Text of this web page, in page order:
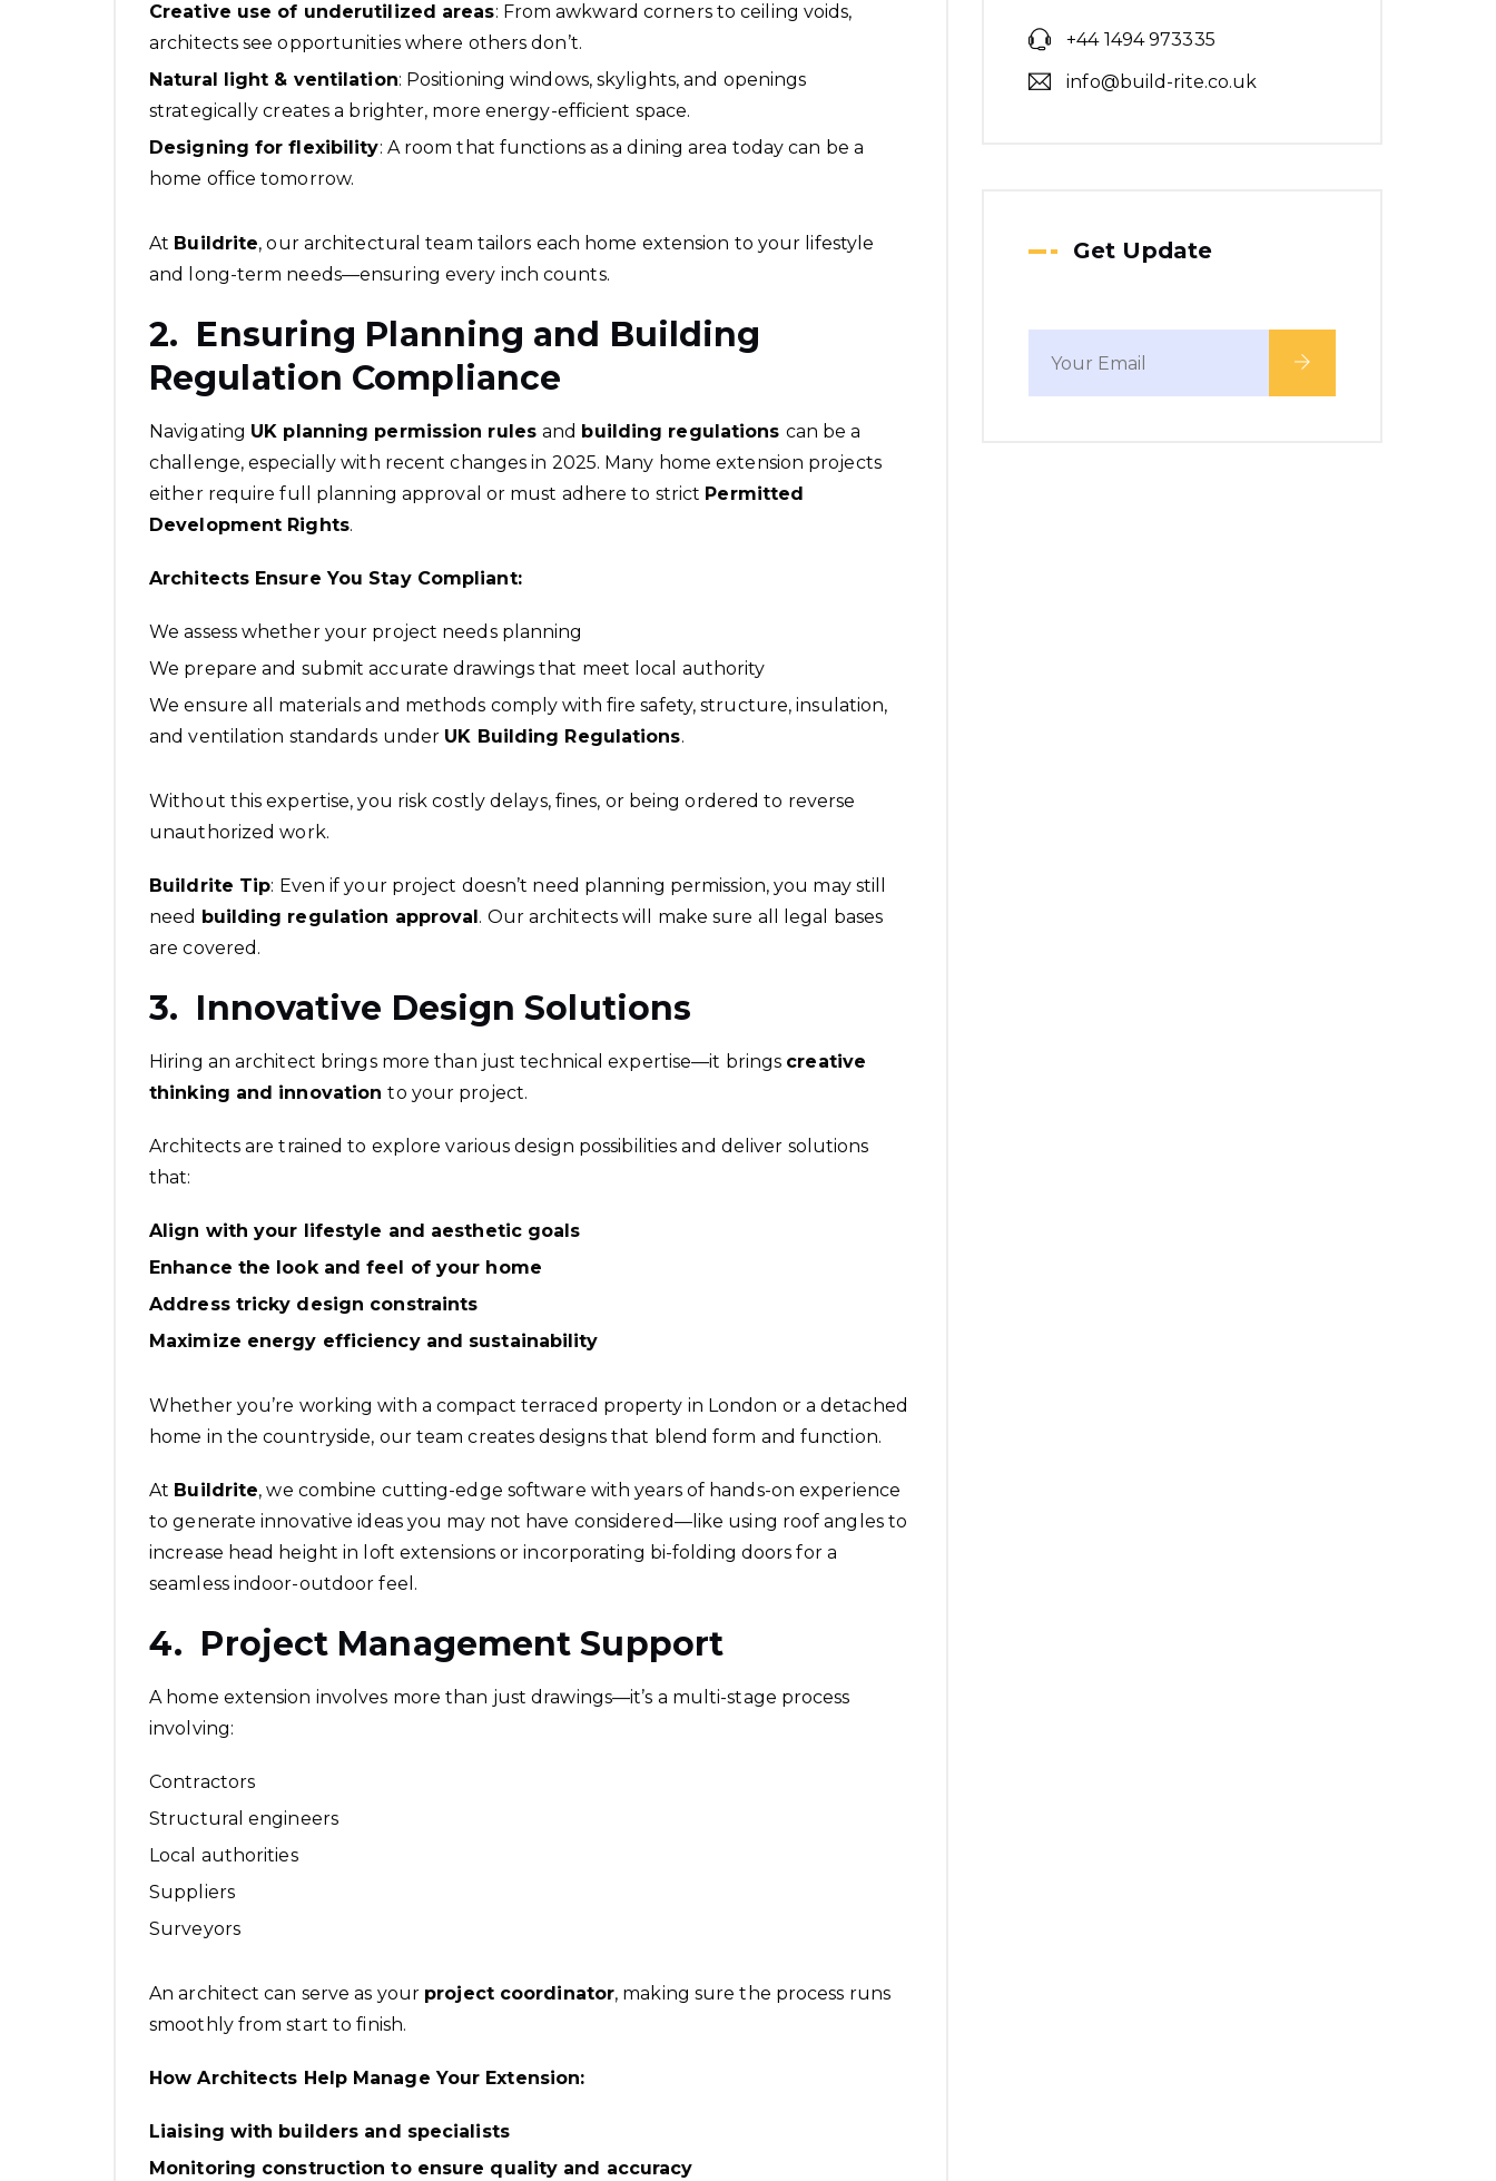
Creative use of underutilized areas: From awkward corners to ceiling voids,
architects see opportunities where others don’t.
Natural light & ventilation: Positioning windows, skylights, and openings
strategically creates a brighter, more energy-efficient space.
Designing for flexibility: A room that functions as a dining area today can be a
home office tomorrow.
At Buildrite, our architectural team tailors each home extension to your lifestyle
and long-term needs—ensuring every inch counts.
2. Ensuring Planning and Building
Regulation Compliance
Navigating UK planning permission rulesand building regulations can be a
challenge, especially with recent changes in 2025. Many home extension projects
either require full planning approval or must adhere to strict Permitted
Development Rights.
Architects Ensure You Stay Compliant:
We assess whether your project needs planning
We prepare and submit accurate drawings that meet local authority
We ensure all materials and methods comply with fire safety, structure, insulation,
and ventilation standards under UK Building Regulations.
Without this expertise, you risk costly delays, fines, or being ordered to reverse
unauthorized work.
Buildrite Tip: Even if your project doesn’t need planning permission, you may still
need building regulation approval. Our architects will make sure all legal bases
are covered.
3. Innovative Design Solutions
Hiring an architect brings more than just technical expertise—it brings creative
thinking and innovationto your project.
Architects are trained to explore various design possibilities and deliver solutions
that:
Align with your lifestyle and aesthetic goals
Enhance the look and feel of your home
Address tricky design constraints
Maximize energy efficiency and sustainability
Whether you’re working with a compact terraced property in London or a detached
home in the countryside, our team creates designs that blend form and function.
At Buildrite, we combine cutting-edge software with years of hands-on experience
to generate innovative ideas you may not have considered—like using roof angles to
increase head height in loft extensions or incorporating bi-folding doors for a
seamless indoor-outdoor feel.
4. Project Management Support
A home extension involves more than just drawings—it’s a multi-stage process
involving:
Contractors
Structural engineers
Local authorities
Suppliers
Surveyors
An architect can serve as your project coordinator, making sure the process runs
smoothly from start to finish.
How Architects Help Manage Your Extension:
Liaising with builders and specialists
Monitoring construction to ensure quality and accuracy
+44 1494 973335
info@build-rite.co.uk
Get Update